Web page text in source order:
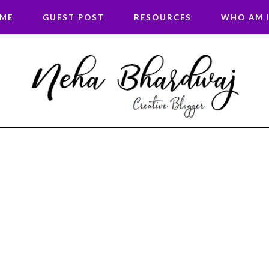
GUEST POST RESOURCES WHO AM